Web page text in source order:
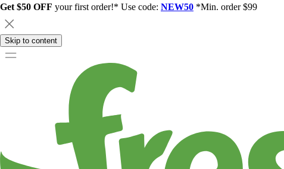
Get $50 OFF your first order!* Use code: NEW50 *Min. order $99
Skip to content